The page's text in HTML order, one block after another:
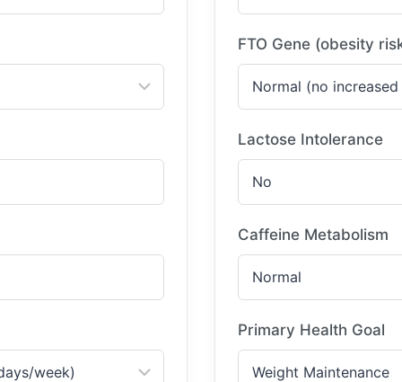
FTO Gene (obesity
Lactose Intolerance
Caffeine Metabolism
Primary Health Goal